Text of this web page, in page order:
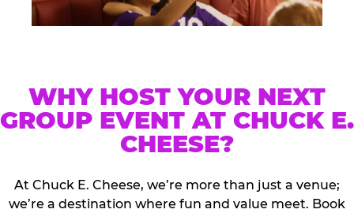
WHY HOST YOUR NEXT
GROUP EVENT AT CHUCK E.
CHEESE?
At Chuck E. Cheese, we’re more than just a venue;
we’re a destination where fun and value meet. Book